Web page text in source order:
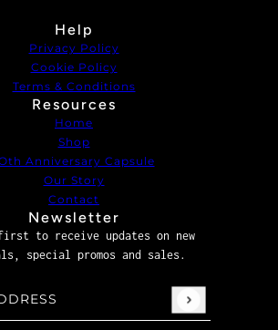
Help
Privacy Policy
Cookie Policy
Terms & Conditions
Resources
Home
Shop
Anniversary Capsule
Our Story
Contact
Newsletter
to receive updates on new
special promos and sales.
protected by hCaptcha and the hCaptcha